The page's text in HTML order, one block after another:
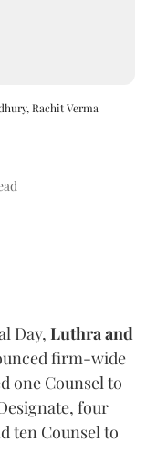
Rachit Verma
Day, Luthra and
firm-wide
one Counsel to
four
ten Counsel to